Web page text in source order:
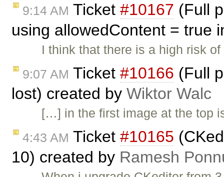
9:14 AM Ticket #10167 (Full
using allowedContent = true
I think that there is a high risk
9:07 AM Ticket #10166 (Full
lost) created by Wiktor Walc
[…] in the first image at the top
4:43 AM Ticket #10165
10) created by Ramesh